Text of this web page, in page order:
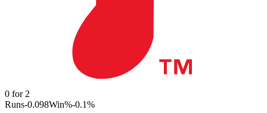
0 for 2
Runs-0.098Win%-0.1%